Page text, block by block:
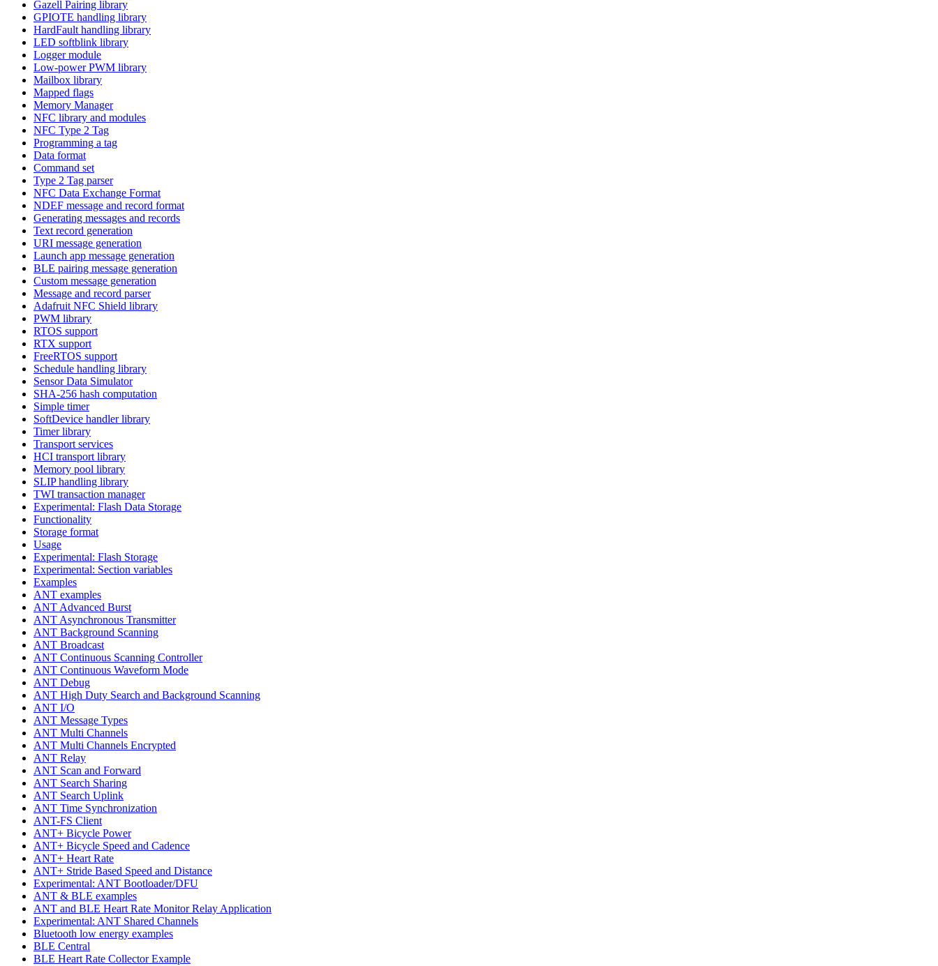
Gazell Pairing library
GPIOTE handling library
HardFault handling library
LED softblink library
Logger module
Low-power PWM library
Mailbox library
Mapped flags
Memory Manager
NFC library and modules
NFC Type 2 Tag
Programming a tag
Data format
Command set
Type 2 Tag parser
NFC Data Exchange Format
NDEF message and record format
Generating messages and records
Text record generation
URI message generation
Launch app message generation
BLE pairing message generation
Custom message generation
Message and record parser
Adafruit NFC Shield library
PWM library
RTOS support
RTX support
FreeRTOS support
Schedule handling library
Sensor Data Simulator
SHA-256 hash computation
Simple timer
SoftDevice handler library
Timer library
Transport services
HCI transport library
Memory pool library
SLIP handling library
TWI transaction manager
Experimental: Flash Data Storage
Functionality
Storage format
Usage
Experimental: Flash Storage
Experimental: Section variables
Examples
ANT examples
ANT Advanced Burst
ANT Asynchronous Transmitter
ANT Background Scanning
ANT Broadcast
ANT Continuous Scanning Controller
ANT Continuous Waveform Mode
ANT Debug
ANT High Duty Search and Background Scanning
ANT I/O
ANT Message Types
ANT Multi Channels
ANT Multi Channels Encrypted
ANT Relay
ANT Scan and Forward
ANT Search Sharing
ANT Search Uplink
ANT Time Synchronization
ANT-FS Client
ANT+ Bicycle Power
ANT+ Bicycle Speed and Cadence
ANT+ Heart Rate
ANT+ Stride Based Speed and Distance
Experimental: ANT Bootloader/DFU
ANT & BLE examples
ANT and BLE Heart Rate Monitor Relay Application
Experimental: ANT Shared Channels
Bluetooth low energy examples
BLE Central
BLE Heart Rate Collector Example